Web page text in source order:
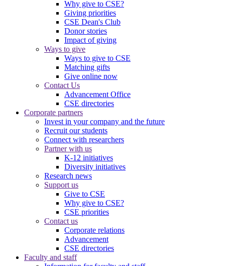
Why give to CSE?
Giving priorities
CSE Dean's Club
Donor stories
Impact of giving
Ways to give
Ways to give to CSE
Matching gifts
Give online now
Contact Us
Advancement Office
CSE directories
Corporate partners
Invest in your company and the future
Recruit our students
Connect with researchers
Partner with us
K-12 initiatives
Diversity initiatives
Research news
Support us
Give to CSE
Why give to CSE?
CSE priorities
Contact us
Corporate relations
Advancement
CSE directories
Faculty and staff